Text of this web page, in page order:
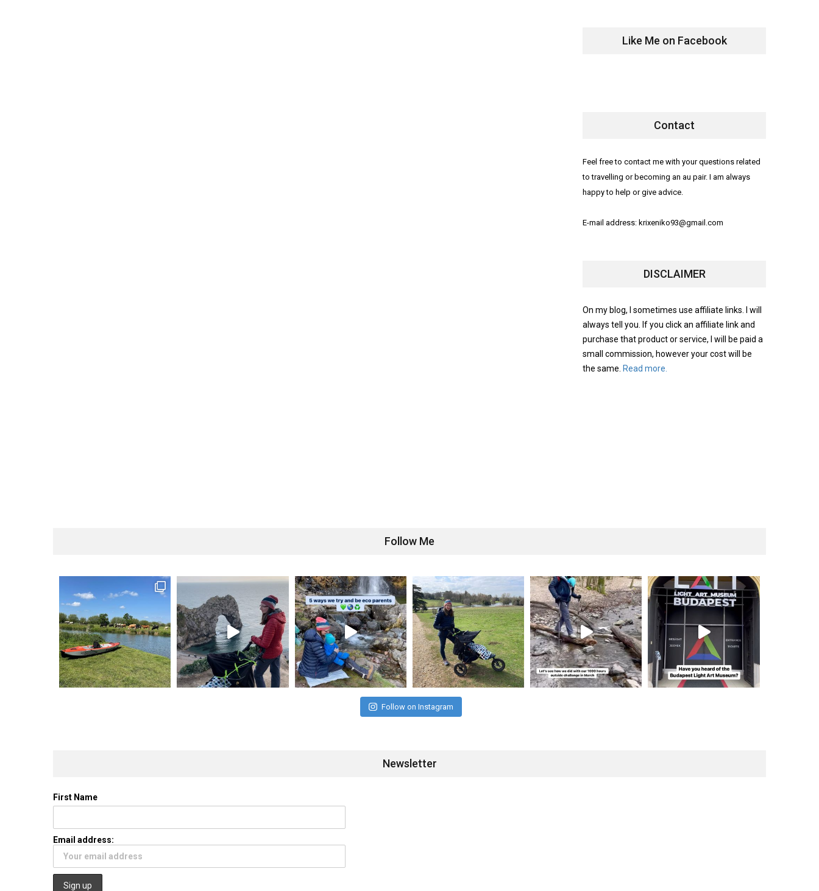
Like Me on Facebook
Contact
Feel free to contact me with your questions related
to travelling or becoming an au pair. I am always
happy to help or give advice.
E-mail address: krixeniko93@gmail.com
DISCLAIMER
On my blog, I sometimes use affiliate links. I will
always tell you. If you click an affiliate link and
purchase that product or service, I will be paid a
small commission, however your cost will be
the same. Read more.
Follow Me
Follow on Instagram
Newsletter
First Name
Email address: